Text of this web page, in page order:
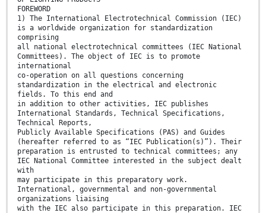
FOREWORD
1) The International Electrotechnical Commission (IEC)
is a worldwide organization for standardization
comprising
all national electrotechnical committees (IEC National
Committees). The object of IEC is to promote
international
co-operation on all questions concerning
standardization in the electrical and electronic
fields. To this end and
in addition to other activities, IEC publishes
International Standards, Technical Specifications,
Technical Reports,
Publicly Available Specifications (PAS) and Guides
(hereafter referred to as “IEC Publication(s)”). Their
preparation is entrusted to technical committees; any
IEC National Committee interested in the subject dealt
with
may participate in this preparatory work.
International, governmental and non-governmental
organizations liaising
with the IEC also participate in this preparation. IEC